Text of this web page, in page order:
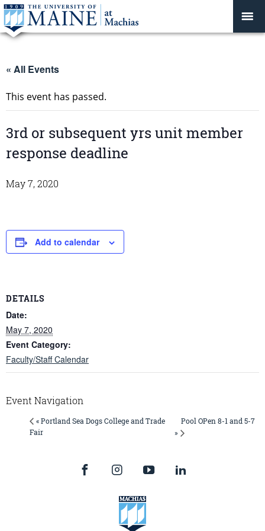
« All Events
This event has passed.
3rd or subsequent yrs unit member
response deadline
May 7, 2020
Add to calendar
DETAILS
Date:
May 7, 2020
Event Category:
Faculty/Staff Calendar
Event Navigation
« Portland Sea Dogs College and Trade
Fair
Pool OPen 8-1 and 5-7
»